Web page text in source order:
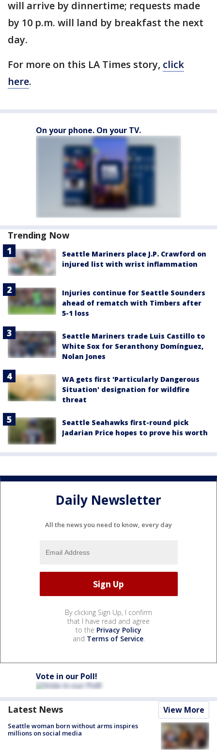
will arrive by dinnertime; requests made
by 10 p.m. will land by breakfast the next
day.
For more on this LA Times story, click
here.
On your phone. On your TV.
Trending Now
Seattle Mariners place J.P. Crawford on
injured list with wrist inflammation
Injuries continue for Seattle Sounders
ahead of rematch with Timbers after
5-1 loss
Seattle Mariners trade Luis Castillo to
White Sox for Seranthony Domínguez,
Nolan Jones
WA gets first 'Particularly Dangerous
Situation' designation for wildfire
threat
Seattle Seahawks first-round pick
Jadarian Price hopes to prove his worth
Daily Newsletter
All the news you need to know, every day
By clicking Sign Up, I confirm
that I have read and agree
to the Privacy Policy
and Terms of Service.
Vote in our Poll!
Latest News View More
Seattle woman born without arms inspires
millions on social media